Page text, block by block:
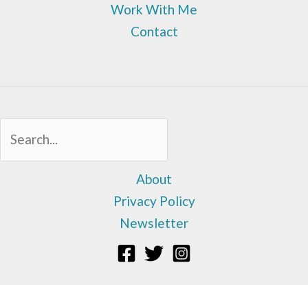
Work With Me
Contact
About
Privacy Policy
Newsletter